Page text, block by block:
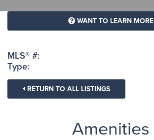
WANT TO LEARN MORE
MLS® #:
Type:
RETURN TO ALL LISTINGS
Amenities